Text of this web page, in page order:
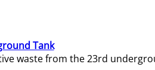
Tank
waste from the 23rd